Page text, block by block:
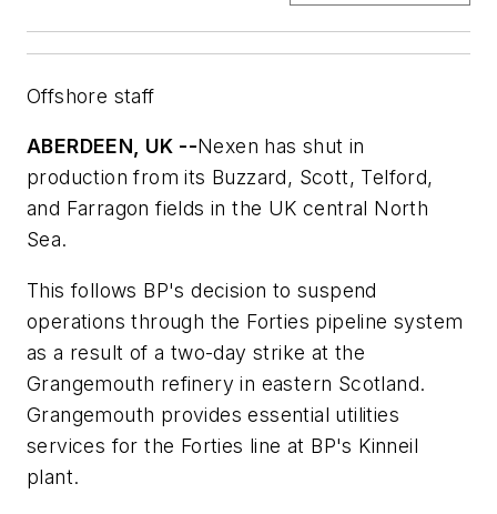
Offshore staff
ABERDEEN, UK --Nexen has shut in
production from its Buzzard, Scott, Telford,
and Farragon fields in the UK central North
Sea.
This follows BP's decision to suspend
operations through the Forties pipeline system
as a result of a two-day strike at the
Grangemouth refinery in eastern Scotland.
Grangemouth provides essential utilities
services for the Forties line at BP's Kinneil
plant.